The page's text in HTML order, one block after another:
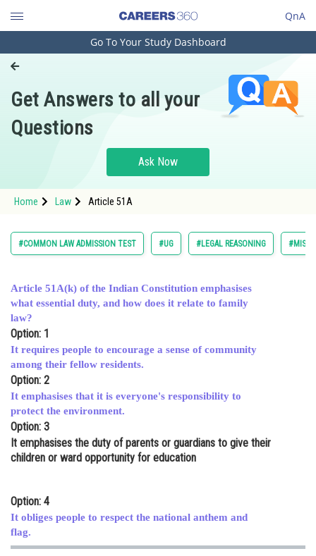
QnA
Engineering and Architecture
Pharmacy
Hospitality and Tourism
Study Abroad
Arts, Commerce & Sciences
Learn
Online Courses and Certifications
Medicine and Allied Sciences
Law
Animation and Design
Media, Mass Communication and
Journalism
Go To Your Study Dashboard
Get Answers to all your
Questions
Ask Now
Home Law Article 51A
#COMMON LAW ADMISSION TEST #UG #LEGAL REASONING
Article 51A(k) of the Indian Constitution emphasises
what essential duty, and how does it relate to family
law?
Option: 1
It requires people to encourage a sense of community
among their fellow residents.
Option: 2
It emphasises that it is everyone's responsibility to
protect the environment.
Option: 3
It emphasises the duty of parents or guardians to give their
children or ward opportunity for education
Option: 4
It obliges people to respect the national anthem and
flag.